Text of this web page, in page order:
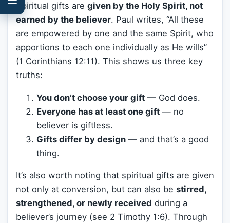
Spiritual gifts are given by the Holy Spirit, not
earned by the believer. Paul writes, “All these
are empowered by one and the same Spirit, who
apportions to each one individually as He wills”
(1 Corinthians 12:11). This shows us three key
truths:
You don’t choose your gift — God does.
Everyone has at least one gift — no
believer is giftless.
Gifts differ by design — and that’s a good
thing.
It’s also worth noting that spiritual gifts are given
not only at conversion, but can also be stirred,
strengthened, or newly received during a
believer’s journey (see 2 Timothy 1:6). Through